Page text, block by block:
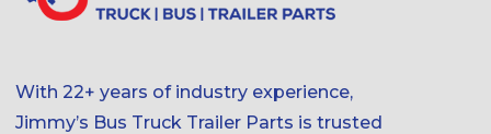
With 22+ years of industry experience,
Jimmy’s Bus Truck Trailer Parts is trusted